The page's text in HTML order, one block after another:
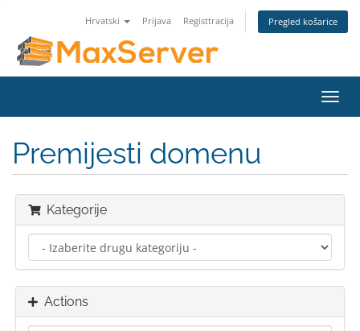
Hrvatski Prijava Registtracija Pregled košarice
Premijesti domenu
Kategorije
Actions